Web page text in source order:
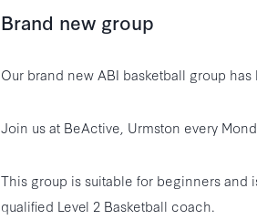
Brand new group
Our brand new ABI basketball group
Join us at BeActive, Urmston every
This group is suitable for beginners
qualified Level 2 Basketball coach.